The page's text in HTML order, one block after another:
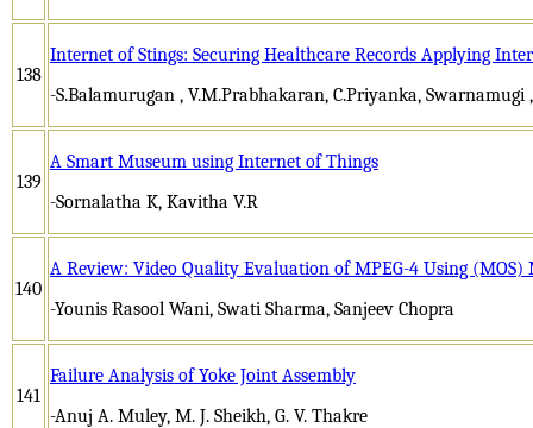
138
Internet of Stings: Securing Healthcare Records Applying
-S.Balamurugan , V.M.Prabhakaran, C.Priyanka, Swarnamugi
139
A Smart Museum using Internet of Things
-Sornalatha K, Kavitha V.R
140
A Review: Video Quality Evaluation of MPEG-4 Using (MOS)
-Younis Rasool Wani, Swati Sharma, Sanjeev Chopra
141
Failure Analysis of Yoke Joint Assembly
-Anuj A. Muley, M. J. Sheikh, G. V. Thakre